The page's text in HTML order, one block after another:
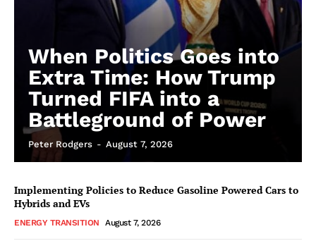
When Politics Goes into
Extra Time: How Trump
Turned FIFA into a
Battleground of Power
Peter Rodgers - August 7, 2026
Implementing Policies to Reduce Gasoline Powered Cars to
Hybrids and EVs
ENERGY TRANSITION August 7, 2026